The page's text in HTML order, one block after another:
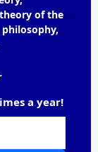
of the
a year!